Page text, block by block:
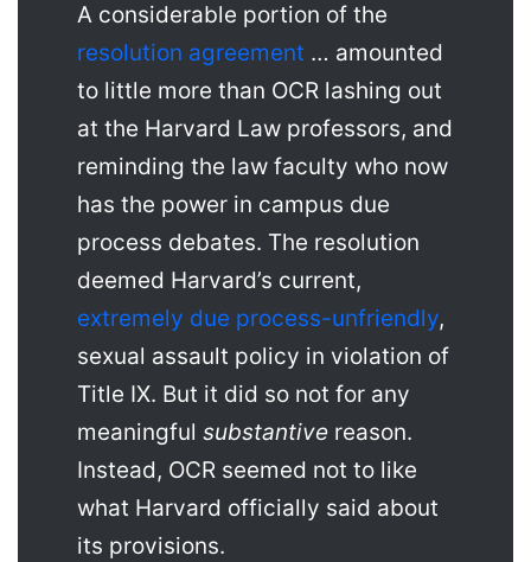
A considerable portion of the
resolution agreement … amounted
to little more than OCR lashing out
at the Harvard Law professors, and
reminding the law faculty who now
has the power in campus due
process debates. The resolution
deemed Harvard’s current,
extremely due process-unfriendly,
sexual assault policy in violation of
Title IX. But it did so not for any
meaningful substantive reason.
Instead, OCR seemed not to like
what Harvard officially said about
its provisions.